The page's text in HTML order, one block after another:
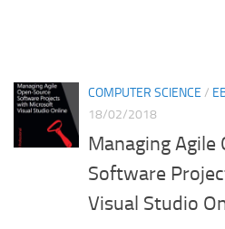
COMPUTER SCIENCE /
18/02/2018
Managing Agile
Software
Visual Studio